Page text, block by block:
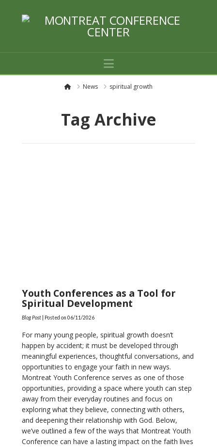
Navigation
H
News spiritual growth
Tag Archive
VIEW POST
Youth Conferences as a Tool for
Spiritual Development
Blog Post| Posted on 06/11/2026
For many young people, spiritual growth doesn’t
happen by accident; it must be developed through
meaningful experiences, thoughtful conversations, and
opportunities to engage your faith in new ways.
Montreat Youth Conference serves as one of those
opportunities, providing a space where youth can step
away from their everyday routines and focus on
exploring what they believe, connecting with others,
and deepening their relationship with God. Below,
we’ve outlined a few of the ways that Montreat Youth
Conference can have a lasting impact on the faith lives